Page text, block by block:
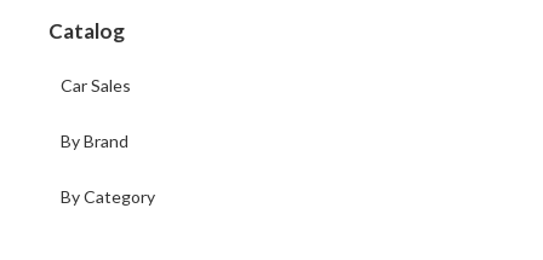
Catalog
Car Sales
By Brand
By Category